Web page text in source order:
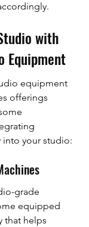
with
Equipment
equipment
offerings
your studio:
grade
equipped
that helps